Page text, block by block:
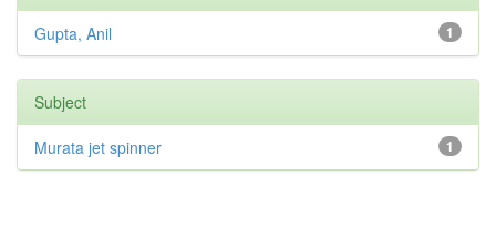
1
Gupta, Anil
Subject
1
Murata jet spinner